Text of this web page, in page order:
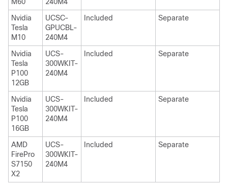
Nvidia
Tesla
M10
UCSC-
GPUCBL-
240M4
Included Separate
Nvidia
Tesla
P100
12GB
UCS-
300WKIT-
240M4
Included Separate
Nvidia
Tesla
P100
16GB
UCS-
300WKIT-
240M4
Included Separate
AMD
FirePro
S7150
X2
UCS-
300WKIT-
240M4
Included Separate